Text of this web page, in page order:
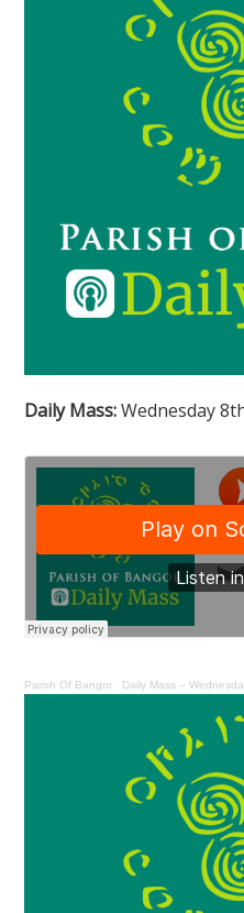
Daily Mass:Wednesday
Parish Of Bangor · Daily Mass –